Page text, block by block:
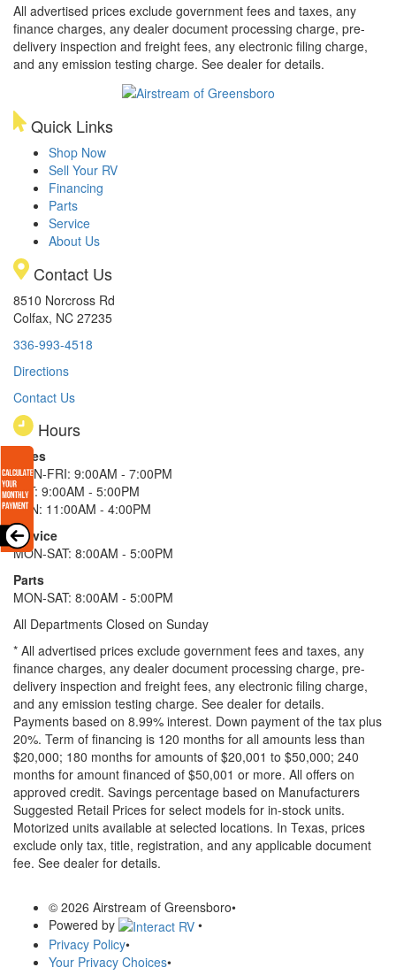
All advertised prices exclude government fees and taxes, any
finance charges, any dealer document processing charge, pre-
delivery inspection and freight fees, any electronic filing charge,
and any emission testing charge. See dealer for details.
Quick Links
Shop Now
Sell Your RV
Financing
Parts
Service
About Us
Contact Us
8510 Norcross Rd
Colfax, NC 27235
336-993-4518
Directions
Contact Us
Hours
Sales
MON-FRI: 9:00AM - 7:00PM
SAT: 9:00AM - 5:00PM
SUN: 11:00AM - 4:00PM
Service
MON-SAT: 8:00AM - 5:00PM
Parts
MON-SAT: 8:00AM - 5:00PM
All Departments Closed on Sunday
* All advertised prices exclude government fees and taxes, any
finance charges, any dealer document processing charge, pre-
delivery inspection and freight fees, any electronic filing charge,
and any emission testing charge. See dealer for details.
Payments based on 8.99% interest. Down payment of the tax plus
20%. Term of financing is 120 months for all amounts less than
$20,000; 180 months for amounts of $20,001 to $50,000; 240
months for amount financed of $50,001 or more. All offers on
approved credit. Savings percentage based on Manufacturers
Suggested Retail Prices for select models for in-stock units.
Motorized units available at selected locations. In Texas, prices
exclude only tax, title, registration, and any applicable document
fee. See dealer for details.
© 2026 Airstream of Greensboro•
Powered by
•
Privacy Policy•
Your Privacy Choices•